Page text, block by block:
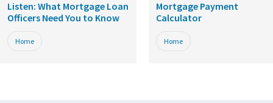
Listen: What Mortgage Loan
Officers Need You to Know
Home
Mortgage Payment
Calculator
Home